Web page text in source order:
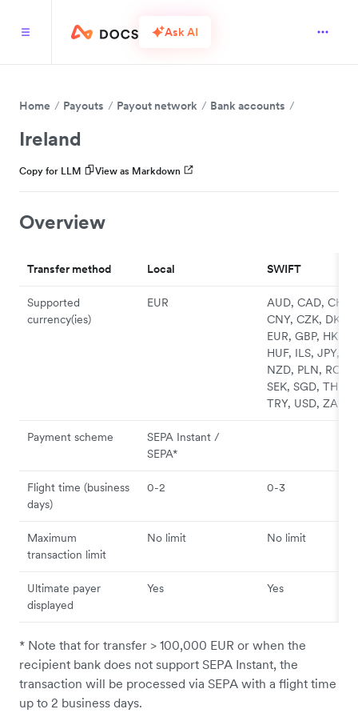
Ask AI
Home Payouts Payout network Bank accounts
Ireland
Copy for LLM View as Markdown
Overview
Transfer method Local SWIFT
Supported
currency(ies)
EUR
AUD, CAD, CHF,
CNY, CZK, DKK,
EUR, GBP, HKD,
HUF, ILS, JPY,
NZD, PLN, RON,
SEK, SGD, THB,
TRY, USD, ZAR
Payment scheme
SEPA Instant /
SEPA*
Flight time (business
days)
0-2 0-3
Maximum
transaction limit
No limit No limit
Ultimate payer
displayed
Yes Yes
* Note that for transfer > 100,000 EUR or when the
recipient bank does not support SEPA Instant, the
transaction will be processed via SEPA with a flight time
up to 2 business days.